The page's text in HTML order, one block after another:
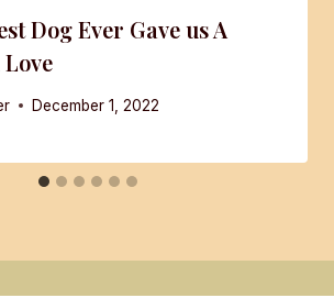
Dog Ever Gave us A
December 1, 2022